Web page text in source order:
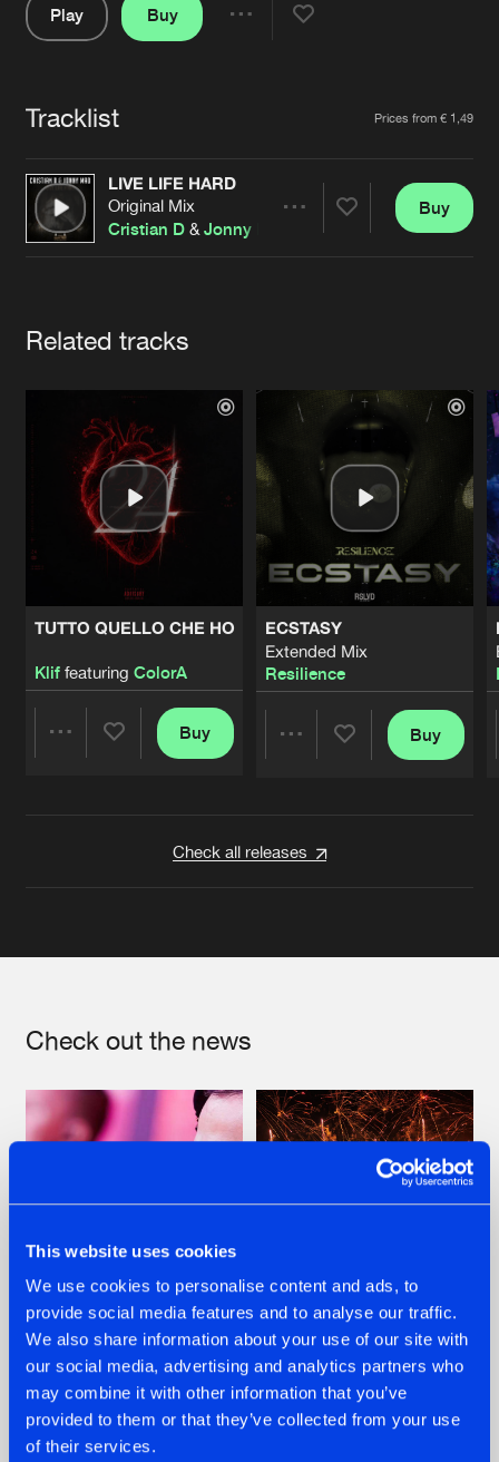
This website uses cookies
We use cookies to personalise content and ads, to
provide social media features and to analyse our traffic.
We also share information about your use of our site with
our social media, advertising and analytics partners who
may combine it with other information that you’ve
provided to them or that they’ve collected from your use
of their services.
About us
Advertising
Contact
Login
Forgot password
Cookies Disclaimer Privacy Policy
Contact
Play
Buy
Tracklist Prices from € 1,49
LIVE LIFE HARD
Original Mix
Cristian D &Jonny Mad
Buy
Related tracks
TUTTO QUELLO CHE HO
Kliffeaturing ColorA
Buy
ECSTASY
Extended Mix
Resilience
Buy
Check all releases
Check out the news
07.08.2026
TATANKA GOES
BACK TO HIS
ROOTS WITH
'BEYOND TIME'
22.07.2026
FRONTLINER'S HIT
'DISCORECORD'
GETS A FRESH NEW